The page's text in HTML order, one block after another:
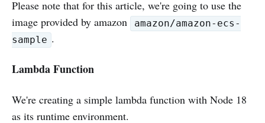
Please note that for this article, we're going to use the
image provided by amazon
amazon/amazon-ecs-
sample .
Lambda Function
We're creating a simple lambda function with Node 18
as its runtime environment.